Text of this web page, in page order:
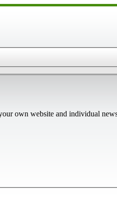
own website and individual